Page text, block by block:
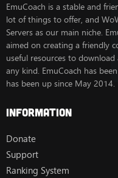
EmuCoach is a stable and
lot of things to offer, and
Servers as our main niche.
aimed on creating a friendly
useful resources to
any kind. EmuCoach has
has been up since May 2014.
Information
Donate
Support
Ranking System